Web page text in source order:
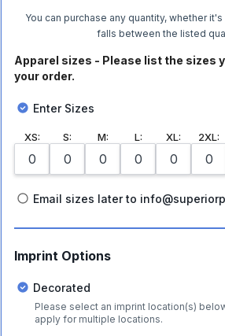
You can purchase any quantity, whether
falls between the listed
Apparel sizes - Please list the sizes
your order.
Enter Sizes
XS: S: M: L: XL: 2XL:
Email sizes later to
Imprint Options
Decorated
Please select an imprint location(s)
apply for multiple locations.